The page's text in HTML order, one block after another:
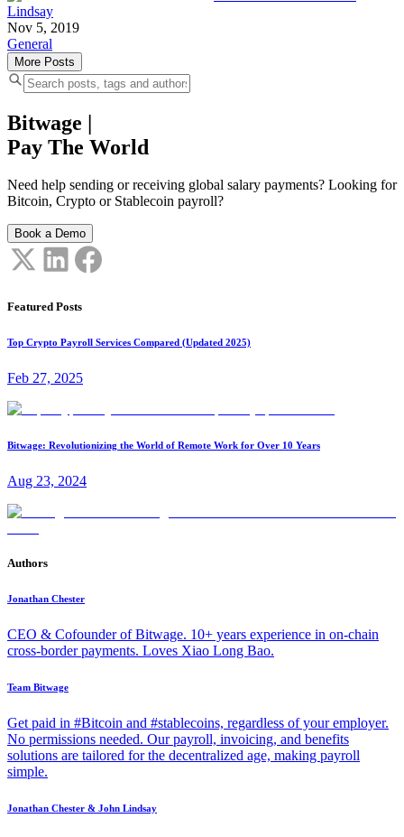
Lindsay
Nov 5, 2019
General
More Posts
Bitwage |
Pay The World
Need help sending or receiving global salary payments? Looking for
Bitcoin, Crypto or Stablecoin payroll?
Book a Demo
Featured Posts
Top Crypto Payroll Services Compared (Updated 2025)
Feb 27, 2025
Bitwage: Revolutionizing the World of Remote Work for Over 10 Years
Aug 23, 2024
Authors
Jonathan Chester
CEO & Cofounder of Bitwage. 10+ years experience in on-chain
cross-border payments. Loves Xiao Long Bao.
Team Bitwage
Get paid in #Bitcoin and #stablecoins, regardless of your employer.
No permissions needed. Our payroll, invoicing, and benefits
solutions are tailored for the decentralized age, making payroll
simple.
Jonathan Chester & John Lindsay